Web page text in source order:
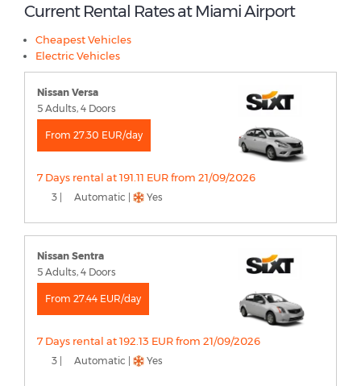
Current Rental Rates at Miami Airport
Cheapest Vehicles
Electric Vehicles
Nissan Versa
5 Adults, 4 Doors
From 27.30 EUR/day
7 Days rental at 191.11 EUR from 21/09/2026
3 | Automatic | Yes
Nissan Sentra
5 Adults, 4 Doors
From 27.44 EUR/day
7 Days rental at 192.13 EUR from 21/09/2026
3 | Automatic | Yes